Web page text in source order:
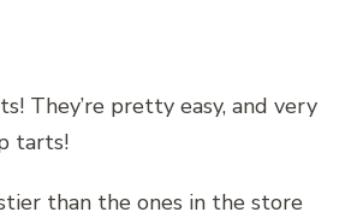
They’re pretty easy, and very
tarts!
than the ones in the store